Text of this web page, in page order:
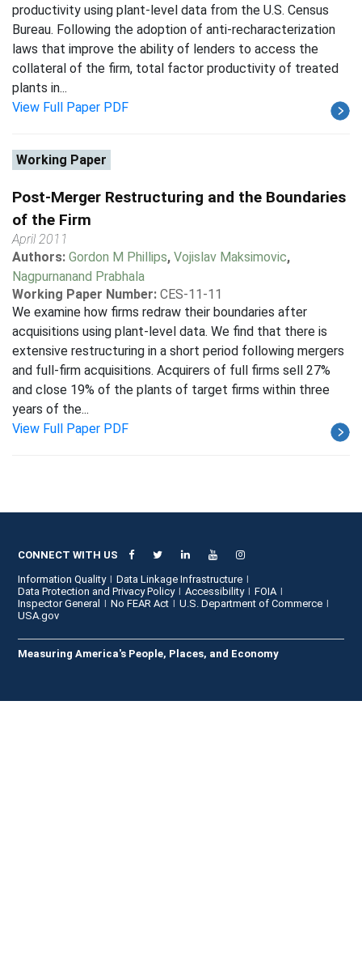
productivity using plant-level data from the U.S. Census
Bureau. Following the adoption of anti-recharacterization
laws that improve the ability of lenders to access the
collateral of the firm, total factor productivity of treated
plants in...
View Full Paper PDF
Working Paper
Post-Merger Restructuring and the Boundaries
of the Firm
April 2011
Authors: Gordon M Phillips, Vojislav Maksimovic,
Nagpurnanand Prabhala
Working Paper Number: CES-11-11
We examine how firms redraw their boundaries after
acquisitions using plant-level data. We find that there is
extensive restructuring in a short period following mergers
and full-firm acquisitions. Acquirers of full firms sell 27%
and close 19% of the plants of target firms within three
years of the...
View Full Paper PDF
CONNECT WITH US
Information Quality
Data Linkage Infrastructure
Data Protection and Privacy Policy
Accessibility
FOIA
Inspector General
No FEAR Act
U.S. Department of Commerce
USA.gov
Measuring America's People, Places, and Economy